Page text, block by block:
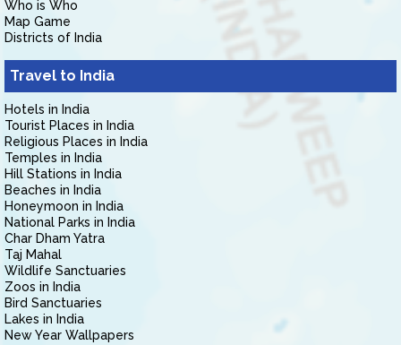
Who is Who
Map Game
Districts of India
Travel to India
Hotels in India
Tourist Places in India
Religious Places in India
Temples in India
Hill Stations in India
Beaches in India
Honeymoon in India
National Parks in India
Char Dham Yatra
Taj Mahal
Wildlife Sanctuaries
Zoos in India
Bird Sanctuaries
Lakes in India
New Year Wallpapers